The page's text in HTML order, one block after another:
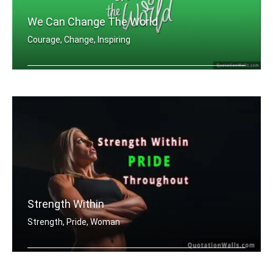
We Can Change The World
Courage, Change, Inspiring
Strength Within
Strength, Pride, Woman